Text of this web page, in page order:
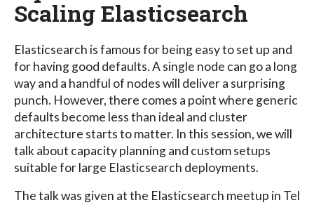
Scaling Elasticsearch
Elasticsearch is famous for being easy to set up and
for having good defaults. A single node can go a long
way and a handful of nodes will deliver a surprising
punch. However, there comes a point where generic
defaults become less than ideal and cluster
architecture starts to matter. In this session, we will
talk about capacity planning and custom setups
suitable for large Elasticsearch deployments.
The talk was given at the Elasticsearch meetup in Tel